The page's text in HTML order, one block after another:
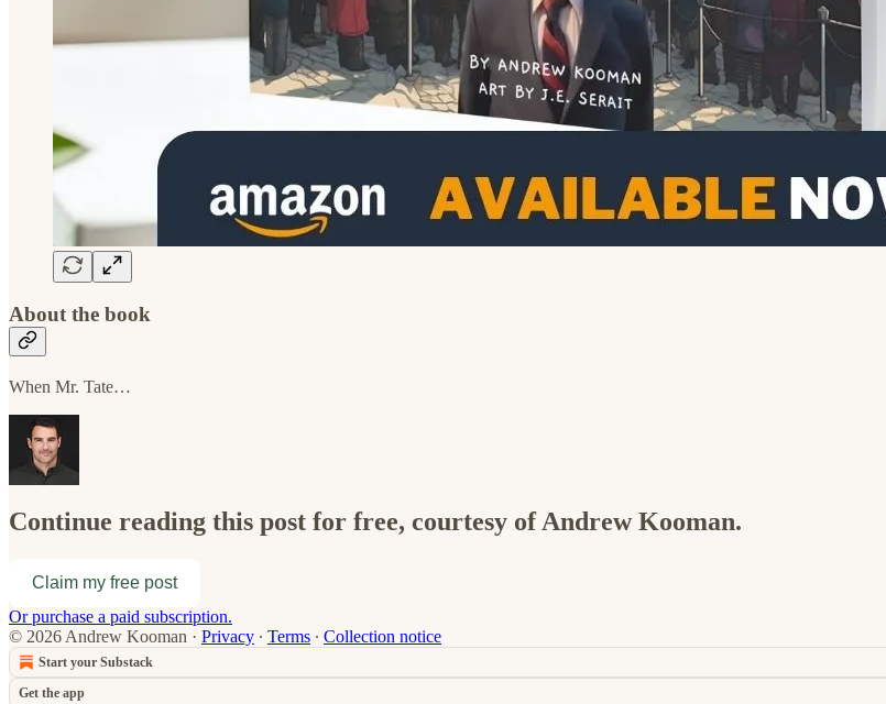
About the book
When Mr. Tate…
Continue reading this post for free, courtesy of Andrew Kooman.
Claim my free post
Or purchase a paid subscription.
© 2026 Andrew Kooman · Privacy ∙ Terms ∙ Collection notice
Start your Substack
Get the app